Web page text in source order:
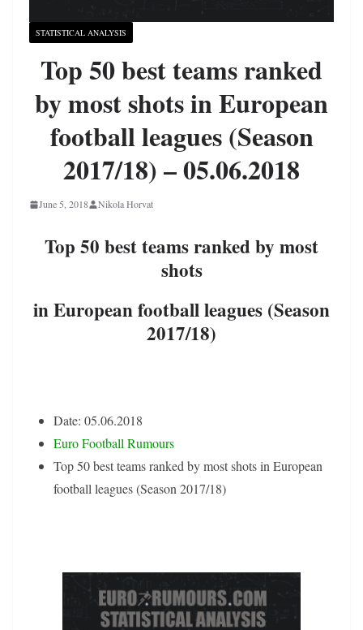
STATISTICAL ANALYSIS
Top 50 best teams ranked
by most shots in European
football leagues (Season
2017/18) – 05.06.2018
June 5, 2018 Nikola Horvat
Top 50 best teams ranked by most
shots
in European football leagues (Season
2017/18)
Date: 05.06.2018
Euro Football Rumours
Top 50 best teams ranked by most shots in European
football leagues (Season 2017/18)